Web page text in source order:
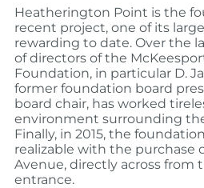
Heatherington Point is the
recent project, one of its
rewarding to date. Over the
of directors of the
Foundation, in particular D.
former foundation board
board chair, has worked
environment surrounding
Finally, in 2015, the
realizable with the purchase
Avenue, directly across from
entrance.